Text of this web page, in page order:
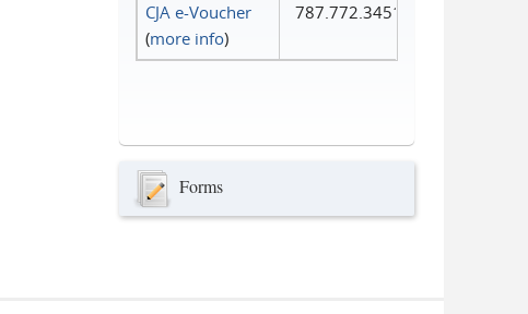
CJA e-Voucher
(more info)
787.772.3451
Forms